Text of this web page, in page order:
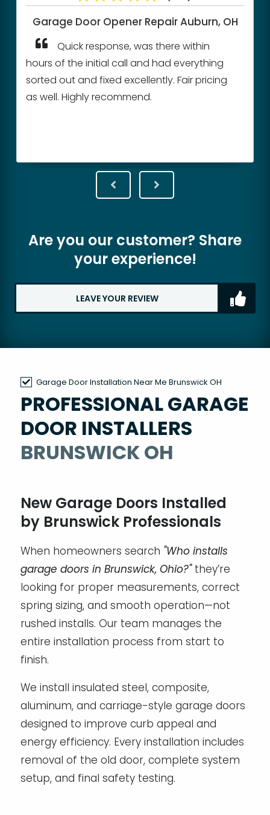
Garage Door Opener RepairAuburn, OH
Quick response, was there within
hours of the initial call and had everything
sorted out and fixed excellently. Fair pricing
as well. Highly recommend.
Are you our customer? Share
your experience!
LEAVE YOUR REVIEW
Garage Door Installation Near Me Brunswick OH
PROFESSIONAL GARAGE
DOOR INSTALLERS
BRUNSWICK OH
New Garage Doors Installed
by Brunswick Professionals
When homeowners search "Who installs
garage doors in Brunswick, Ohio?"they’re
looking for proper measurements, correct
spring sizing, and smooth operation—not
rushed installs. Our team manages the
entire installation process from start to
finish.
We install insulated steel, composite,
aluminum, and carriage-style garage doors
designed to improve curb appeal and
energy efficiency. Every installation includes
removal of the old door, complete system
setup, and final safety testing.